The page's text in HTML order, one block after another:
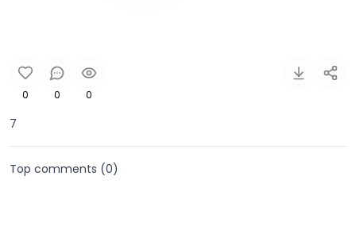
0 0 0
7
Top comments (0)